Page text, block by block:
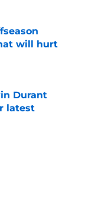
will hurt
Durant
latest